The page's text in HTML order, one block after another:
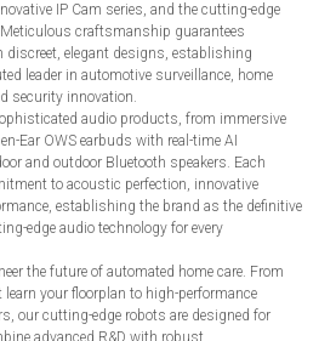
IP Cam series, and the cutting-edge
craftsmanship guarantees
elegant designs, establishing
leader in automotive surveillance, home
security innovation.
audio products, from immersive
Ear OWS earbuds with real-time AI
and outdoor Bluetooth speakers. Each
to acoustic perfection, innovative
establishing the brand as the definitive
edge audio technology for every
the future of automated home care. From
your floorplan to high-performance
our cutting-edge robots are designed for
advanced R&D with robust